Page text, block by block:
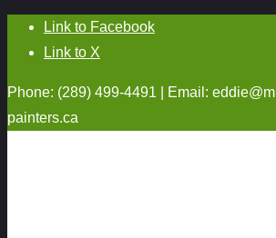
Link to Facebook
Link to X
Phone: (289) 499-4491 | Email:
painters.ca